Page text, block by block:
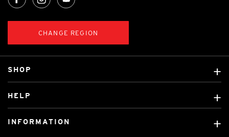
CHANGE REGION
SHOP
Car Brands
HELP
INFORMATION